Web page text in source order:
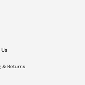
& Returns